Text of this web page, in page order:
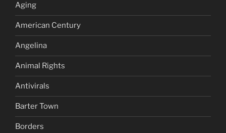
Aging
American Century
Angelina
Animal Rights
Antivirals
Barter Town
Borders